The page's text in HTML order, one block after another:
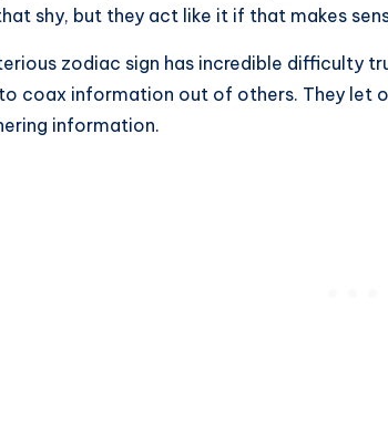
shy, but they act like it if that makes
zodiac sign has incredible difficulty
coax information out of others. They let
information.